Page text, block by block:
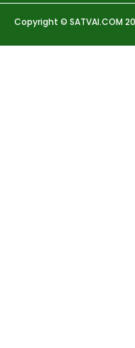
Copyright © SATVAI.COM